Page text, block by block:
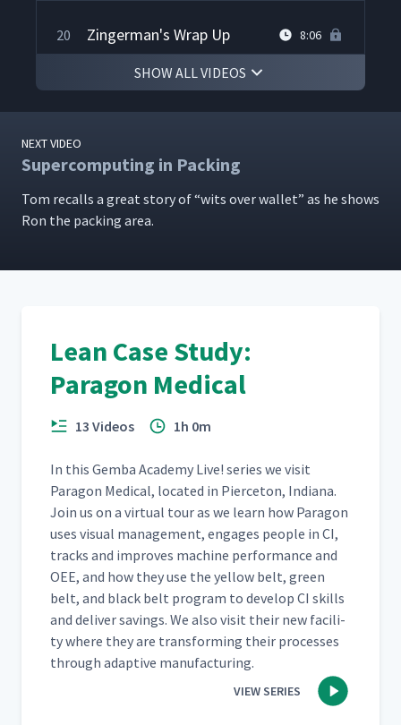
20 Zingerman's Wrap Up 8:06
SHOW ALL VIDEOS
NEXT VIDEO
Supercomputing in Packing
Tom recalls a great sto­ry of“wits over wal­let” as he shows
Ron the pack­ing area.
Lean Case Study:
Paragon Medical
13 Videos 1h 0m
In this Gem­ba Acad­e­my Live! series we vis­it
Paragon Med­ical, locat­ed in Pierce­ton, Indi­ana.
Join us on a vir­tu­al tour as we learn how Paragon
uses visu­al man­age­ment, engages peo­ple in CI,
tracks and improves machine per­for­mance and
OEE, and how they use the yel­low belt, green
belt, and black belt pro­gram to devel­op CI skills
and deliv­er sav­ings. We also vis­it their new facil­i­
ty where they are trans­form­ing their process­es
through adap­tive manufacturing.
VIEW SERIES